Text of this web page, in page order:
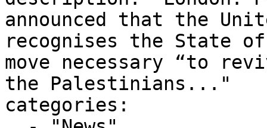
announced that the
recognises the State
move necessary “to
the Palestinians..."
categories: